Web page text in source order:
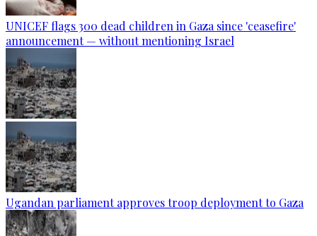
UNICEF flags 300 dead children in Gaza since 'ceasefire'
announcement — without mentioning Israel
Ugandan parliament approves troop deployment to Gaza